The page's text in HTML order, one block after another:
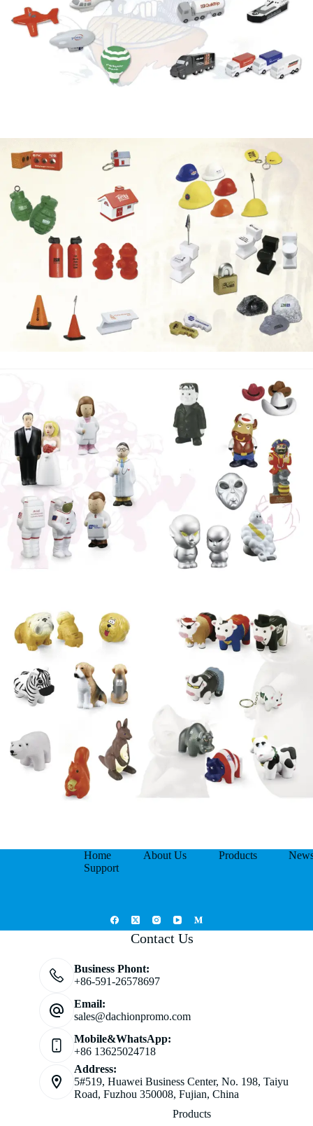
Home About Us Products
Support
Contact Us
Business Phont:
+86-591-26578697
Email:
sales@dachionpromo.com
Mobile&WhatsApp:
+86 13625024718
Address:
5#519, Huawei Business Center, No. 198, Taiyu
Road, Fuzhou 350008, Fujian, China
Products